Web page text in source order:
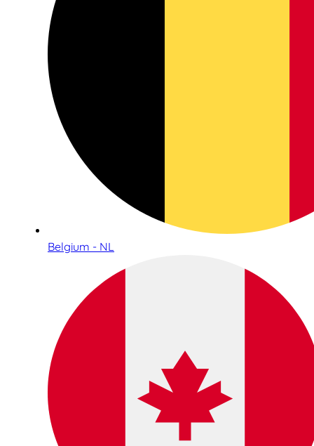
Belgium - NL